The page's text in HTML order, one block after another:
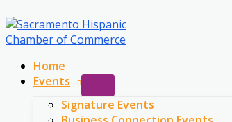
to
content
Home
Events
Signature Events